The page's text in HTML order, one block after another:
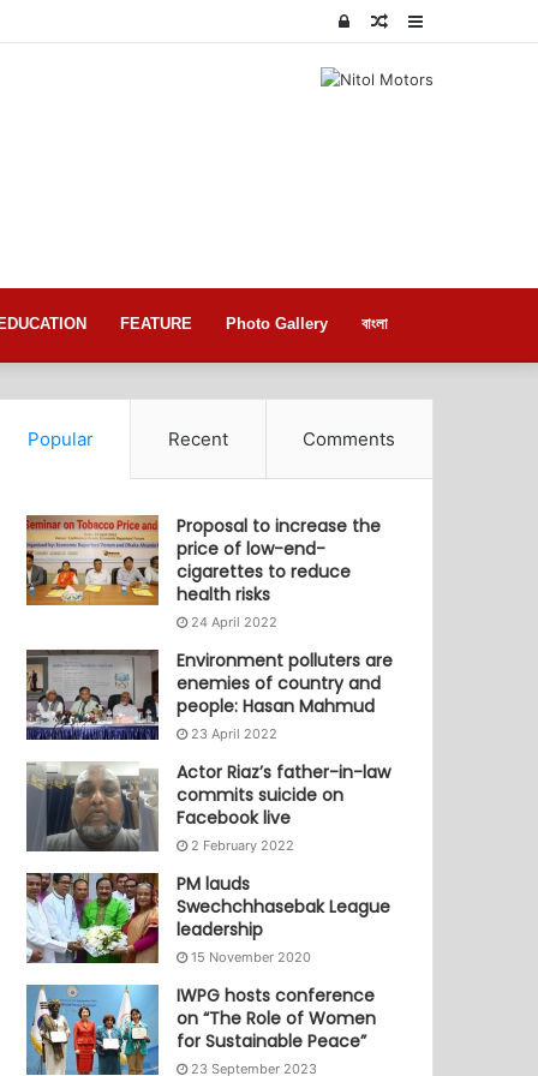
Random
Log
EDUCATION FEATURE Photo Gallery বাংলা
Popular Recent Comments
Proposal to increase the
price of low-end-
cigarettes to reduce
health risks
24 April 2022
Environment polluters are
enemies of country and
people: Hasan Mahmud
23 April 2022
Actor Riaz’s father-in-law
commits suicide on
Facebook live
2 February 2022
PM lauds
Swechchhasebak League
leadership
15 November 2020
IWPG hosts conference
on “The Role of Women
for Sustainable Peace”
23 September 2023